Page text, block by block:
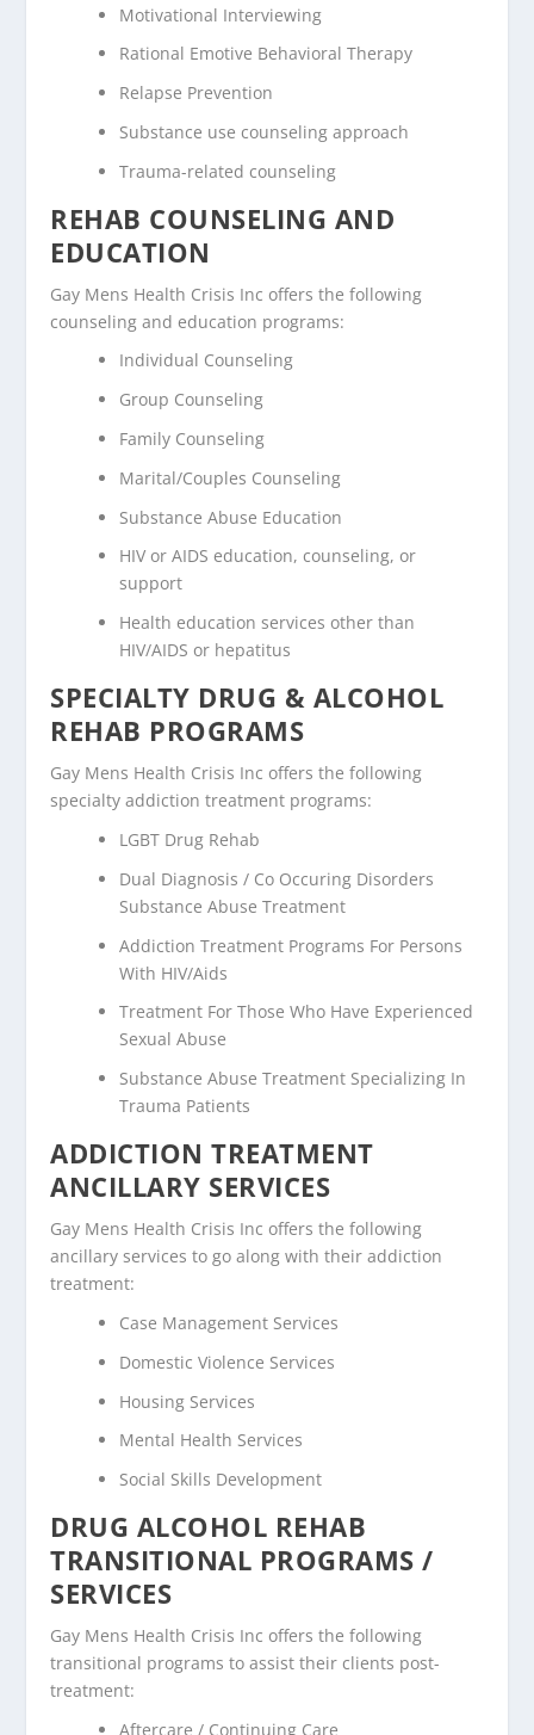
Motivational Interviewing
Rational Emotive Behavioral Therapy
Relapse Prevention
Substance use counseling approach
Trauma-related counseling
REHAB COUNSELING AND
EDUCATION
Gay Mens Health Crisis Inc offers the following
counseling and education programs:
Individual Counseling
Group Counseling
Family Counseling
Marital/Couples Counseling
Substance Abuse Education
HIV or AIDS education, counseling, or
support
Health education services other than
HIV/AIDS or hepatitus
SPECIALTY DRUG & ALCOHOL
REHAB PROGRAMS
Gay Mens Health Crisis Inc offers the following
specialty addiction treatment programs:
LGBT Drug Rehab
Dual Diagnosis / Co Occuring Disorders
Substance Abuse Treatment
Addiction Treatment Programs For Persons
With HIV/Aids
Treatment For Those Who Have Experienced
Sexual Abuse
Substance Abuse Treatment Specializing In
Trauma Patients
ADDICTION TREATMENT
ANCILLARY SERVICES
Gay Mens Health Crisis Inc offers the following
ancillary services to go along with their addiction
treatment:
Case Management Services
Domestic Violence Services
Housing Services
Mental Health Services
Social Skills Development
DRUG ALCOHOL REHAB
TRANSITIONAL PROGRAMS /
SERVICES
Gay Mens Health Crisis Inc offers the following
transitional programs to assist their clients post-
treatment:
Aftercare / Continuing Care